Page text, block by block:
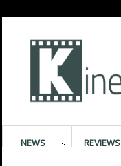
NEWS REVIEWS